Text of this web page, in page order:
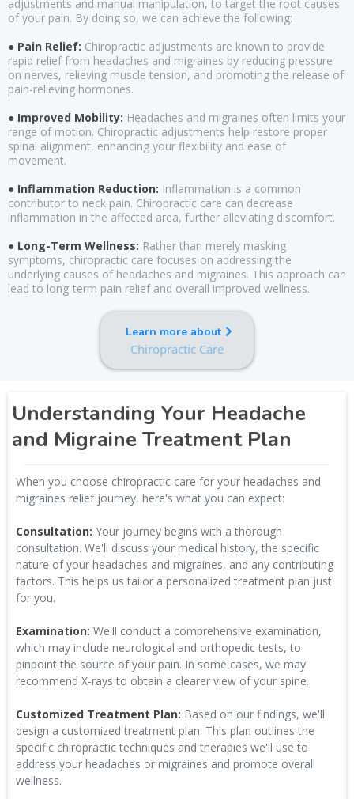
adjustments and manual manipulation, to target the root causes
of your pain. By doing so, we can achieve the following:
● Pain Relief: Chiropractic adjustments are known to provide
rapid relief from headaches and migraines by reducing pressure
on nerves, relieving muscle tension, and promoting the release of
pain-relieving hormones.
● Improved Mobility: Headaches and migraines often limits your
range of motion. Chiropractic adjustments help restore proper
spinal alignment, enhancing your flexibility and ease of
movement.
● Inflammation Reduction: Inflammation is a common
contributor to neck pain. Chiropractic care can decrease
inflammation in the affected area, further alleviating discomfort.
● Long-Term Wellness: Rather than merely masking
symptoms, chiropractic care focuses on addressing the
underlying causes of headaches and migraines. This approach can
lead to long-term pain relief and overall improved wellness.
Learn more about
Chiropractic Care
Understanding Your Headache
and Migraine Treatment Plan
When you choose chiropractic care for your headaches and
migraines relief journey, here's what you can expect:
Consultation: Your journey begins with a thorough
consultation. We'll discuss your medical history, the specific
nature of your headaches and migraines, and any contributing
factors. This helps us tailor a personalized treatment plan just
for you.
Examination: We'll conduct a comprehensive examination,
which may include neurological and orthopedic tests, to
pinpoint the source of your pain. In some cases, we may
recommend X-rays to obtain a clearer view of your spine.
Customized Treatment Plan: Based on our findings, we'll
design a customized treatment plan. This plan outlines the
specific chiropractic techniques and therapies we'll use to
address your headaches or migraines and promote overall
wellness.